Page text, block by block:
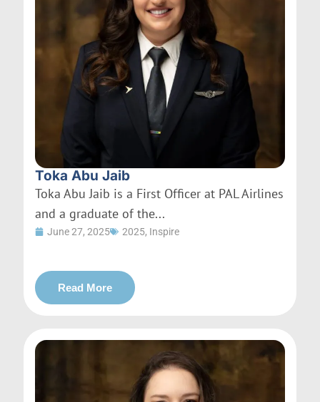
Toka Abu Jaib
Toka Abu Jaib is a First Officer at PAL Airlines
and a graduate of the...
June 27, 2025 2025, Inspire
Read More